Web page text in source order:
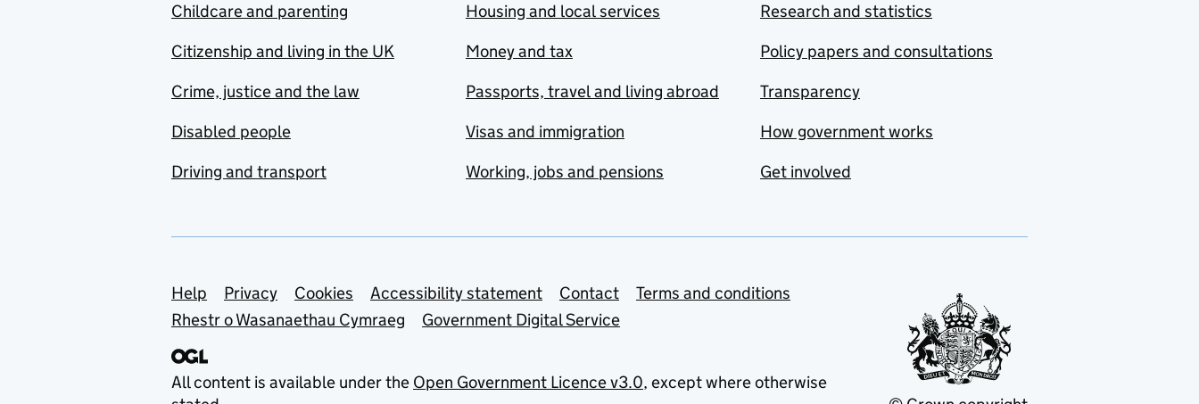
Childcare and parenting
Citizenship and living in the UK
Crime, justice and the law
Disabled people
Driving and transport
Housing and local services
Money and tax
Passports, travel and living abroad
Visas and immigration
Working, jobs and pensions
Research and statistics
Policy papers and consultations
Transparency
How government works
Get involved
Support links
Help Privacy Cookies Accessibility statement Contact
Terms and conditions
Rhestr o Wasanaethau Cymraeg
Government Digital Service
All content is available under the Open Government Licence v3.0, except where otherwise